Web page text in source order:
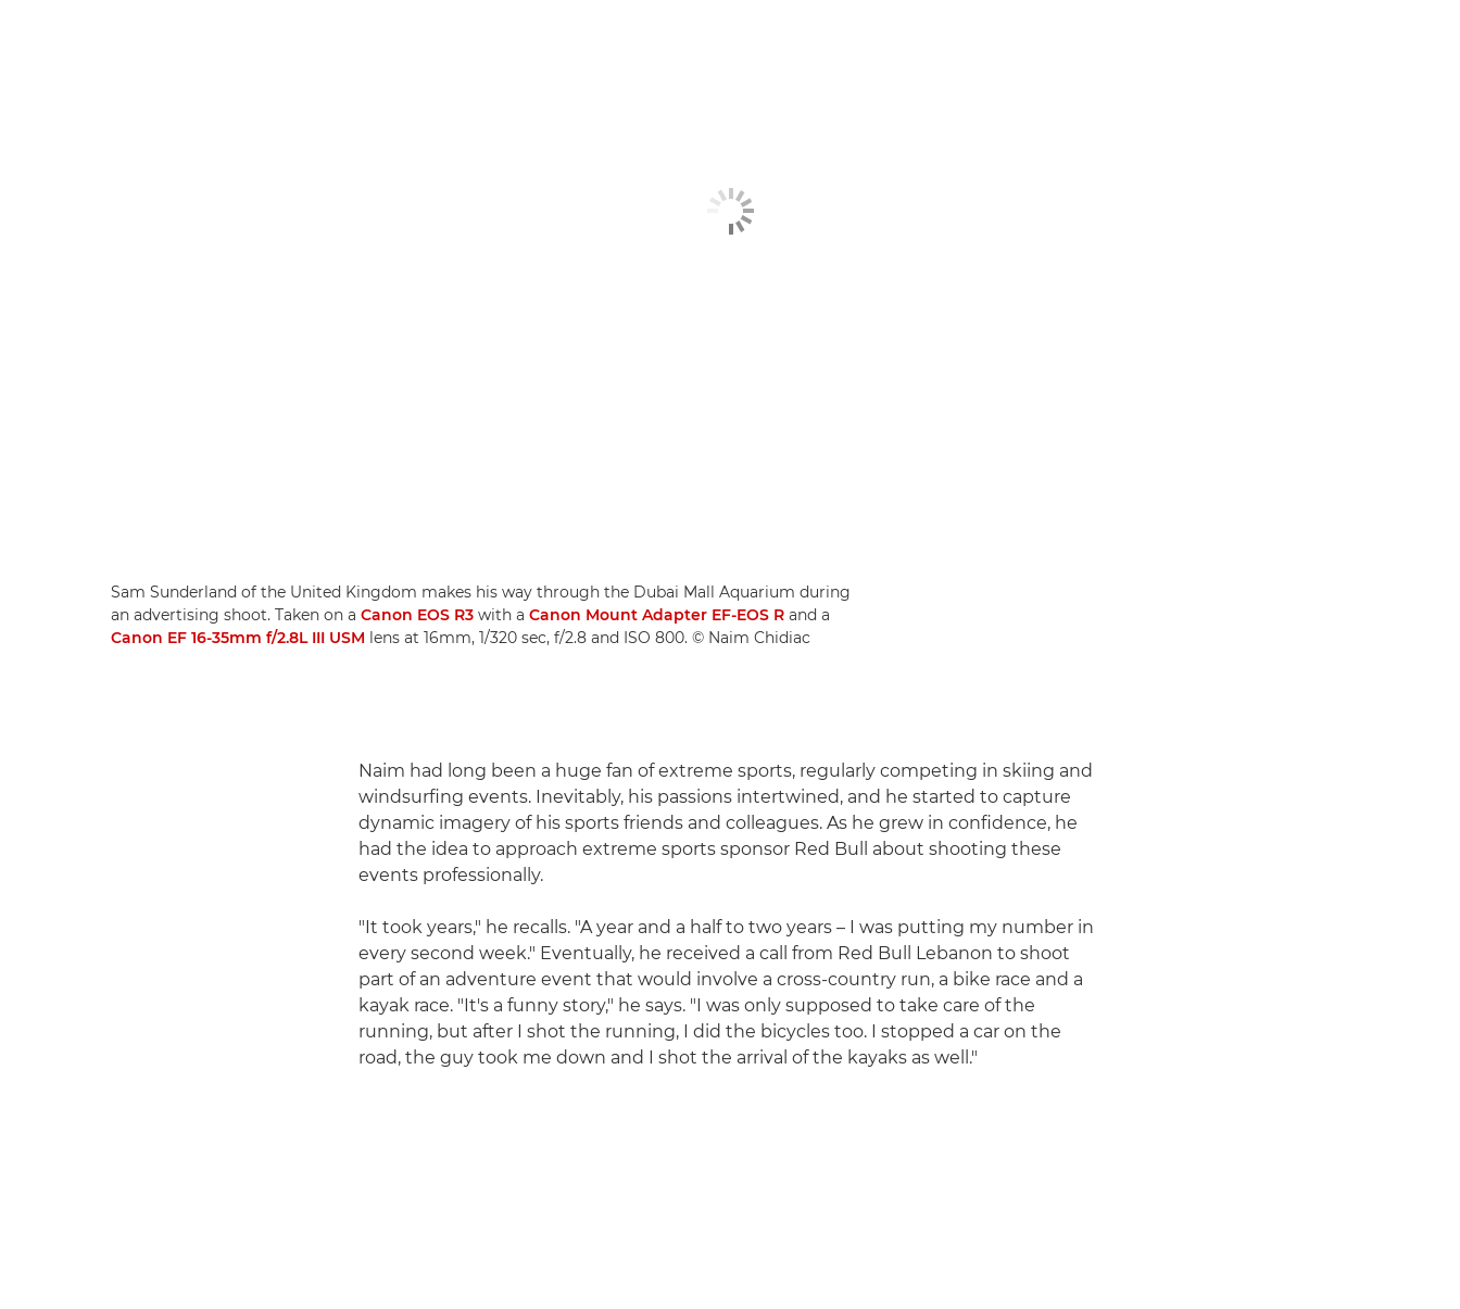
Sam Sunderland of the United Kingdom makes his way through the Dubai Mall Aquarium during
an advertising shoot. Taken on a Canon EOS R3 with a Canon Mount Adapter EF-EOS R and a
Canon EF 16-35mm f/2.8L III USM lens at 16mm, 1/320 sec, f/2.8 and ISO 800. © Naim Chidiac
Naim had long been a huge fan of extreme sports, regularly competing in skiing and
windsurfing events. Inevitably, his passions intertwined, and he started to capture
dynamic imagery of his sports friends and colleagues. As he grew in confidence, he
had the idea to approach extreme sports sponsor Red Bull about shooting these
events professionally.
"It took years," he recalls. "A year and a half to two years – I was putting my number in
every second week." Eventually, he received a call from Red Bull Lebanon to shoot
part of an adventure event that would involve a cross-country run, a bike race and a
kayak race. "It's a funny story," he says. "I was only supposed to take care of the
running, but after I shot the running, I did the bicycles too. I stopped a car on the
road, the guy took me down and I shot the arrival of the kayaks as well."